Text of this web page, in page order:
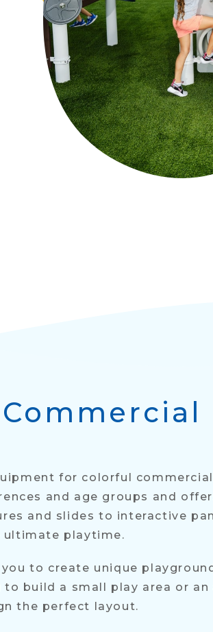
for colorful
and age groups and
and slides to interactive
ultimate playtime.
to create unique
build a small play area or an
the perfect layout.